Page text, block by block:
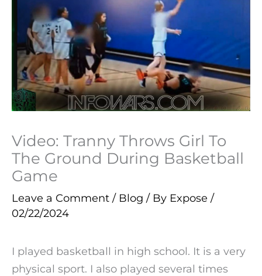
Video: Tranny Throws Girl To
The Ground During Basketball
Game
Leave a Comment / Blog / By Expose /
02/22/2024
I played basketball in high school. It is a very
physical sport. I also played several times